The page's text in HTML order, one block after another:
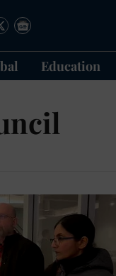
Education